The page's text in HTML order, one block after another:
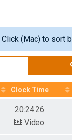
(Mac) to sort
Clock Time
20:24.26
Video